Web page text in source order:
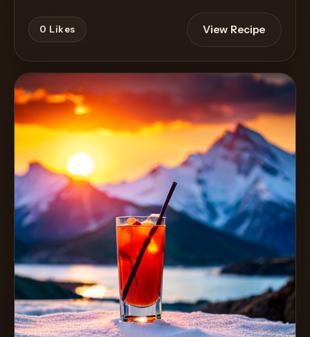
0 Likes View Recipe